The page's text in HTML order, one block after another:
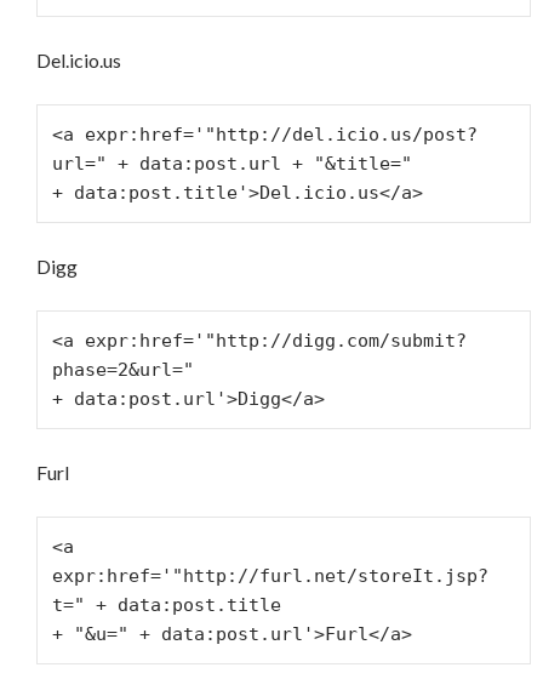
Del.icio.us
<a expr:href='"http://del.icio.us/post?
url=" + data:post.url + "&title="
+ data:post.title'>Del.icio.us</a>
Digg
<a expr:href='"http://digg.com/submit?
phase=2&url="
+ data:post.url'>Digg</a>
Furl
<a
expr:href='"http://furl.net/storeIt.jsp?
t=" + data:post.title
+ "&u=" + data:post.url'>Furl</a>